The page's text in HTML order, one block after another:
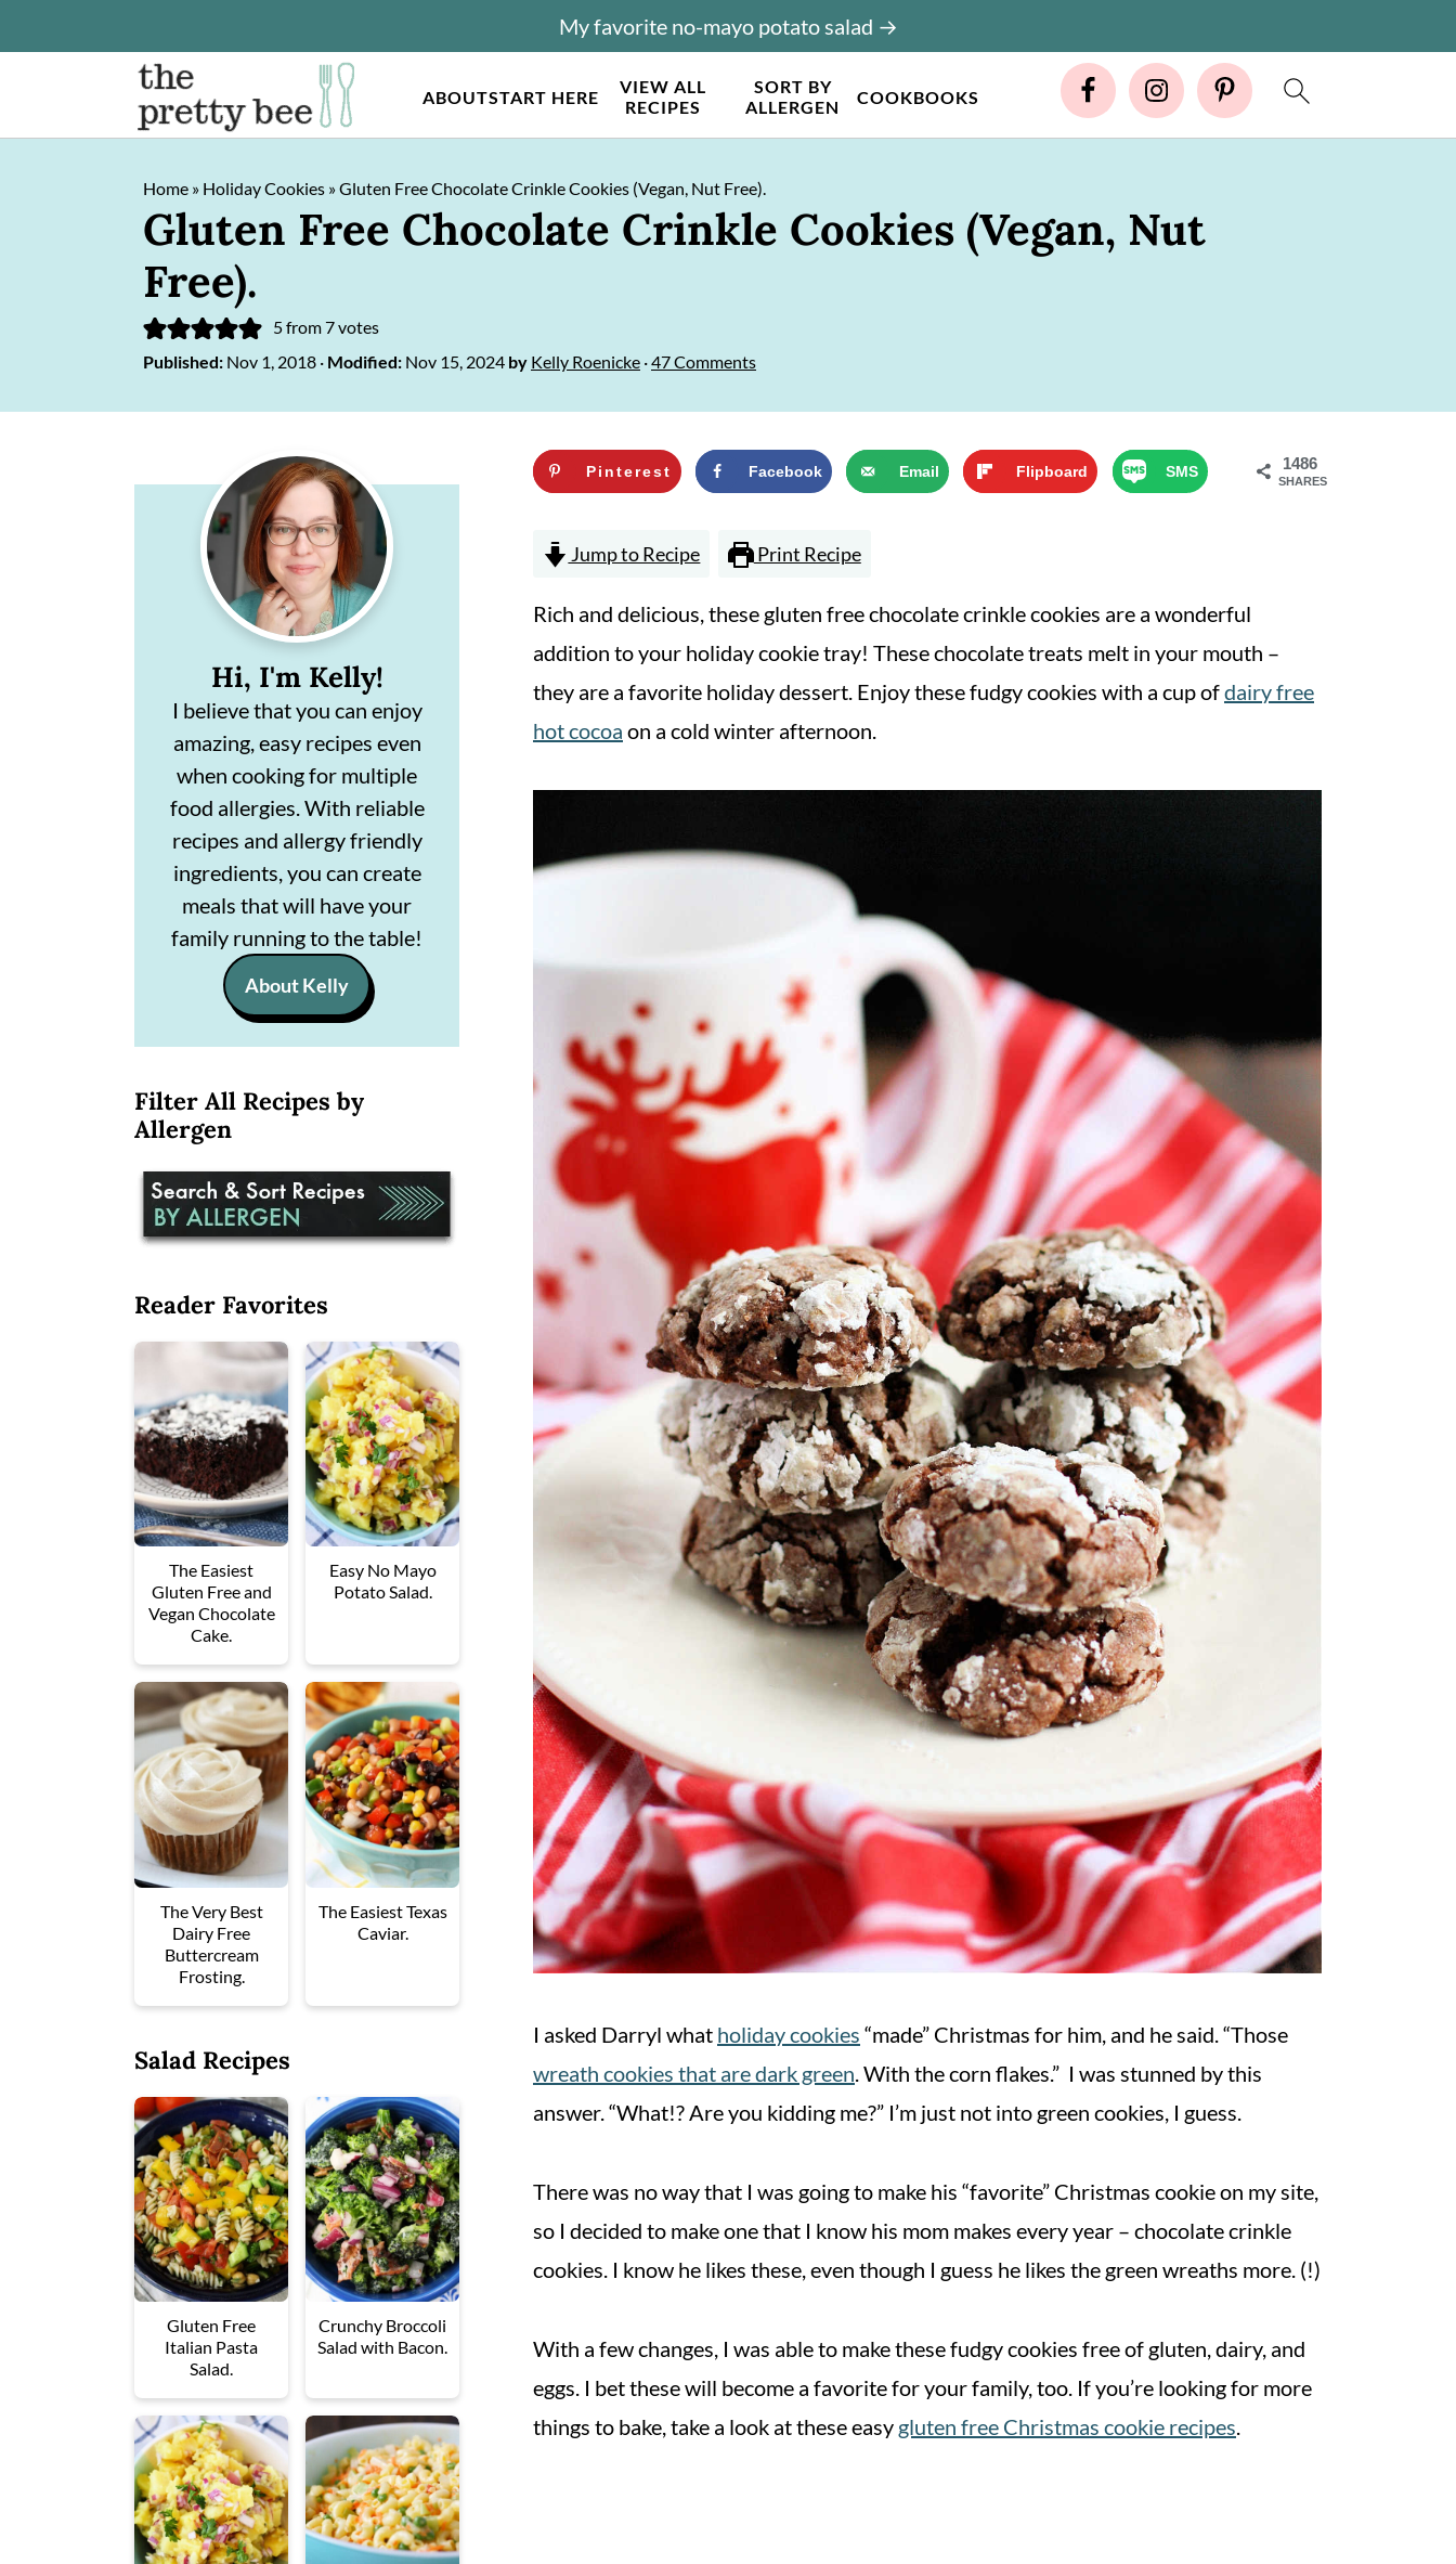
ABOUTSTART HERE
VIEW ALL
RECIPES
SORT BY
ALLERGEN
COOKBOOKS
My favorite no-mayo potato salad →
Home » Holiday Cookies »Gluten Free Chocolate Crinkle Cookies (Vegan, Nut Free).
Gluten Free Chocolate Crinkle Cookies (Vegan, Nut
Free).
5from7votes
Published: Nov 1, 2018 · Modified: Nov 15, 2024 by Kelly Roenicke ·47 Comments
1486
SHARES
Pinterest Facebook Email Flipboard SMS
Jump to Recipe Print Recipe
Rich and delicious, these gluten free chocolate crinkle cookies are a wonderful
addition to your holiday cookie tray! These chocolate treats melt in your mouth –
they are a favorite holiday dessert. Enjoy these fudgy cookies with a cup ofdairy free
hot cocoa on a cold winter afternoon.
I asked Darryl what holiday cookies “made” Christmas for him, and he said. “Those
wreath cookies that are dark green. With the corn flakes.” I was stunned by this
answer. “What!? Are you kidding me?” I’m just not into green cookies, I guess.
There was no way that I was going to make his “favorite” Christmas cookie on my site,
so I decided to make one that I know his mom makes every year – chocolate crinkle
cookies. I know he likes these, even though I guess he likes the green wreaths more. (!)
With a few changes, I was able to make these fudgy cookies free of gluten, dairy, and
eggs. I bet these will become a favorite for your family, too. If you’re looking for more
things to bake, take a look at these easy gluten free Christmas cookie recipes.
Primary
Sidebar
Hi, I'm Kelly!
I believe that you can enjoy
amazing, easy recipes even
when cooking for multiple
food allergies. With reliable
recipes and allergy friendly
ingredients, you can create
meals that will have your
family running to the table!
About Kelly
Filter All Recipes by
Allergen
Reader Favorites
The Easiest
Gluten Free and
Vegan Chocolate
Cake.
Easy No Mayo
Potato Salad.
The Very Best
Dairy Free
Buttercream
Frosting.
The Easiest Texas
Caviar.
Salad Recipes
Gluten Free
Italian Pasta
Salad.
Crunchy Broccoli
Salad with Bacon.